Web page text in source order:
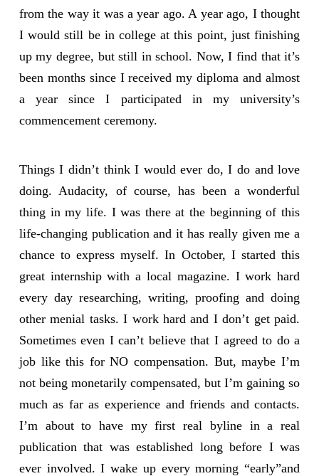
from the way it was a year ago. A year ago, I thought
I would still be in college at this point, just finishing
up my degree, but still in school. Now, I find that it’s
been months since I received my diploma and almost
a year since I participated in my university’s
commencement ceremony.
Things I didn’t think I would ever do, I do and love
doing. Audacity, of course, has been a wonderful
thing in my life. I was there at the beginning of this
life-changing publication and it has really given me a
chance to express myself. In October, I started this
great internship with a local magazine. I work hard
every day researching, writing, proofing and doing
other menial tasks. I work hard and I don’t get paid.
Sometimes even I can’t believe that I agreed to do a
job like this for NO compensation. But, maybe I’m
not being monetarily compensated, but I’m gaining so
much as far as experience and friends and contacts.
I’m about to have my first real byline in a real
publication that was established long before I was
ever involved. I wake up every morning “early”and